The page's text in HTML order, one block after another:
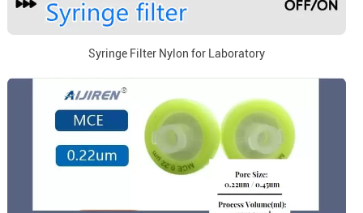
Syringe Filter Nylon for Laboratory